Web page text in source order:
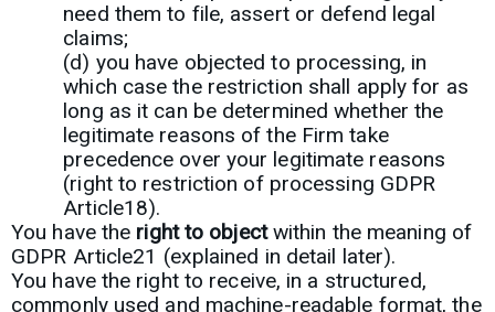
need them to file, assert or defend legal
claims;
(d) you have objected to processing, in
which case the restriction shall apply for as
long as it can be determined whether the
legitimate reasons of the Firm take
precedence over your legitimate reasons
(right to restriction of processing GDPR
Article18).
You have the right to objectwithin the meaning of
GDPR Article21 (explained in detail later).
You have the right to receive, in a structured,
commonly used and machine-readable format, the